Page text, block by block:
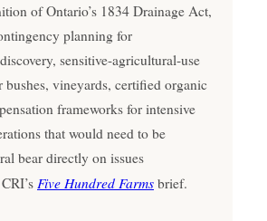
of Ontario’s 1834 Drainage Act,
planning for
sensitive-agricultural-use
bushes, vineyards, certified organic
frameworks for intensive
that would need to be
bear directly on issues
Five Hundred Farms brief.